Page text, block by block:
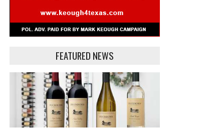
FEATURED NEWS